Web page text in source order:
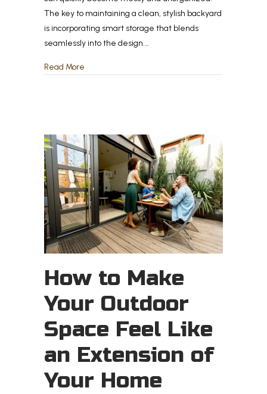
The key to maintaining a clean, stylish backyard
is incorporating smart storage that blends
seamlessly into the design.…
Read More
How to Make
Your Outdoor
Space Feel Like
an Extension of
Your Home